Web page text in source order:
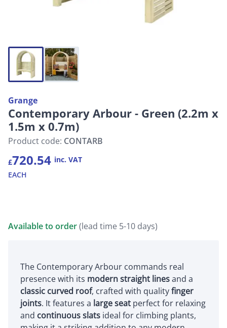
Grange
Contemporary Arbour - Green (2.2m x
1.5m x 0.7m)
Product code: CONTARB
£720.54 inc. VAT
EACH
Available to order(lead time 5-10 days)
The Contemporary Arbour commands real
presence with its modern straight linesand a
classic curved roof, crafted with qualityfinger
joints. It features a large seat perfect for relaxing
and continuous slats ideal for climbing plants,